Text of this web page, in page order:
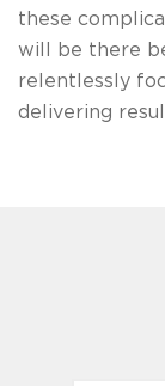
these
will be there
relentlessly
delivering